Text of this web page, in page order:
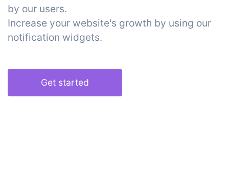
by our users.
Increase your website's growth by using our
notification widgets.
Get started